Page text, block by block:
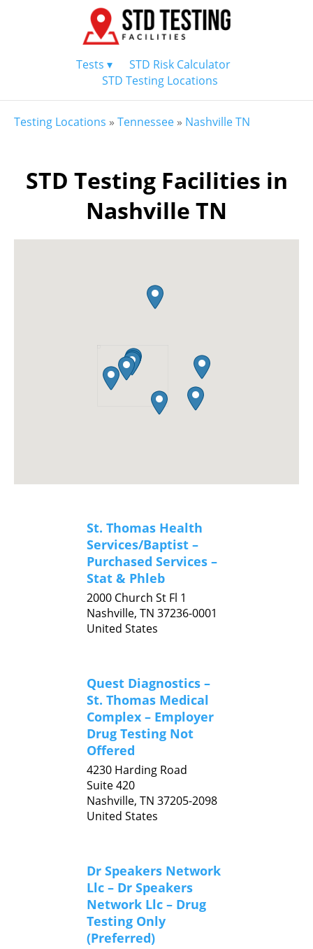
Tests ▾
STD Risk Calculator
STD Testing Locations
Testing Locations » Tennessee » Nashville TN
STD Testing Facilities in
Nashville TN
St. Thomas Health
Services/Baptist –
Purchased Services –
Stat & Phleb
2000 Church St Fl 1
Nashville, TN 37236-0001
United States
Quest Diagnostics –
St. Thomas Medical
Complex – Employer
Drug Testing Not
Offered
4230 Harding Road
Suite 420
Nashville, TN 37205-2098
United States
Dr Speakers Network
Llc – Dr Speakers
Network Llc – Drug
Testing Only
(Preferred)